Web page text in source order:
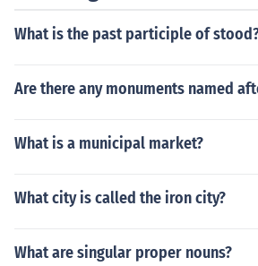
What is the past participle of
Are there any monuments named
What is a municipal market?
What city is called the iron city?
What are singular proper nouns?